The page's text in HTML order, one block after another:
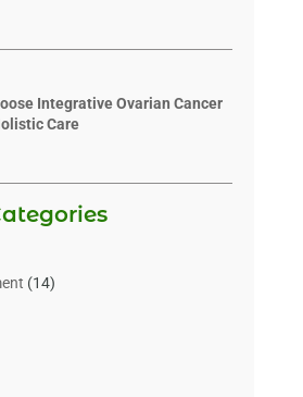
Integrative Ovarian Cancer
Care
(14)